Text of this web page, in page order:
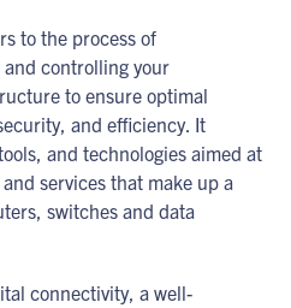
to the process of
controlling your
to ensure optimal
and efficiency. It
and technologies aimed at
services that make up a
switches and data
connectivity, a well-